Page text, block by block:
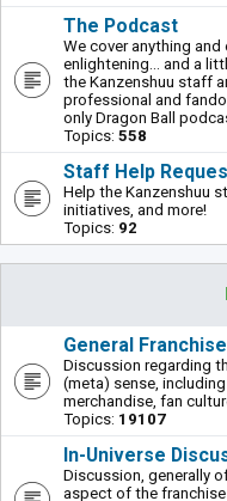
The Podcast
We cover anything
enlightening... and a
the Kanzenshuu staff
professional and
only Dragon Ball
Topics: 558
Staff Help
Help the Kanzenshuu
initiatives, and more!
Topics: 92
General
Discussion regarding
(meta) sense,
merchandise, fan
Topics: 19107
In-Universe
Discussion, generally
aspect of the